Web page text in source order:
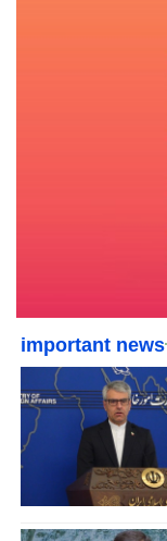
important news